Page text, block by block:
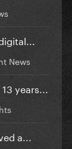
News
years...
a...